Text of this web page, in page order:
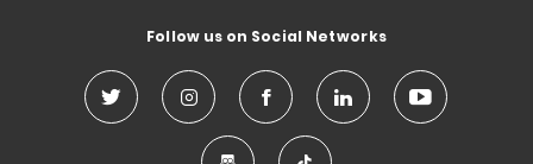
Follow us on Social Networks